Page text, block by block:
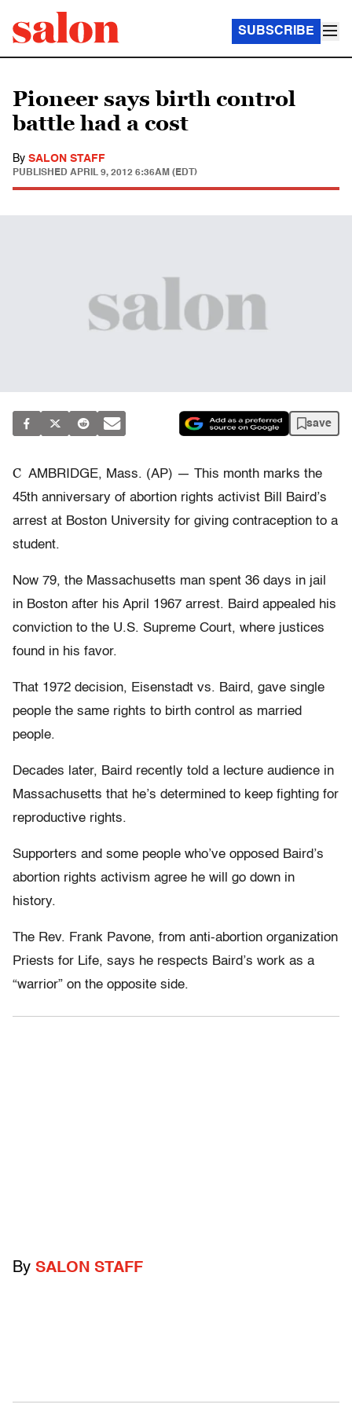
SUBSCRIBE
Pioneer says birth control
battle had a cost
By SALON STAFF
PUBLISHED APRIL 9, 2012 6:36AM (EDT)
save
C AMBRIDGE, Mass. (AP) — This month marks the
45th anniversary of abortion rights activist Bill Baird’s
arrest at Boston University for giving contraception to a
student.
Now 79, the Massachusetts man spent 36 days in jail
in Boston after his April 1967 arrest. Baird appealed his
conviction to the U.S. Supreme Court, where justices
found in his favor.
That 1972 decision, Eisenstadt vs. Baird, gave single
people the same rights to birth control as married
people.
Decades later, Baird recently told a lecture audience in
Massachusetts that he’s determined to keep fighting for
reproductive rights.
Supporters and some people who’ve opposed Baird’s
abortion rights activism agree he will go down in
history.
The Rev. Frank Pavone, from anti-abortion organization
Priests for Life, says he respects Baird’s work as a
“warrior” on the opposite side.
By SALON STAFF